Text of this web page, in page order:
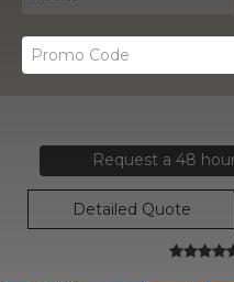
Request a 48
Detailed Quote